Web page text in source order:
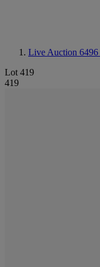
Live Auction 6496
Lot 419
419